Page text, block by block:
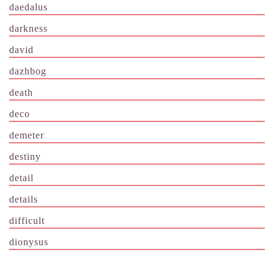
daedalus
darkness
david
dazhbog
death
deco
demeter
destiny
detail
details
difficult
dionysus